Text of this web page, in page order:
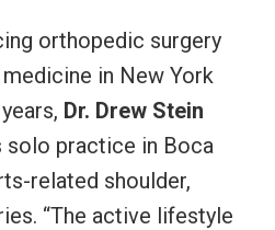
orthopedic surgery
in New York
Dr. Drew Stein
solo practice in Boca
related shoulder,
“The active lifestyle